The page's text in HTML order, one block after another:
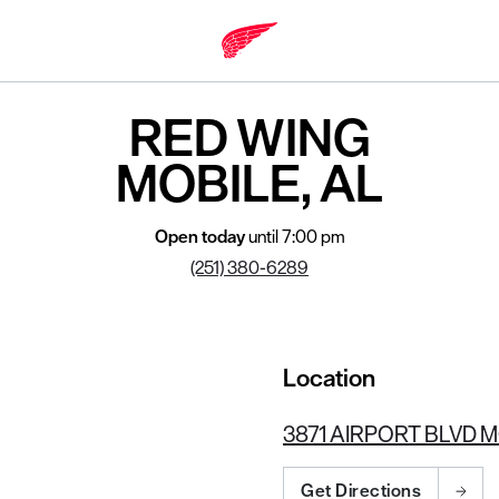
RED WING
MOBILE, AL
Open todayuntil 7:00 pm
(251) 380-6289
Location
3871 AIRPORT BLVD
Get Directions